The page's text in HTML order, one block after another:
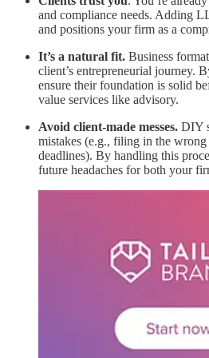
and compliance needs. Adding
and positions your firm as a
It’s a natural fit. Business
client’s entrepreneurial journey.
ensure their foundation is solid
value services like advisory.
Avoid client-made messes. DIY
mistakes (e.g., filing in the
deadlines). By handling this
future headaches for both your